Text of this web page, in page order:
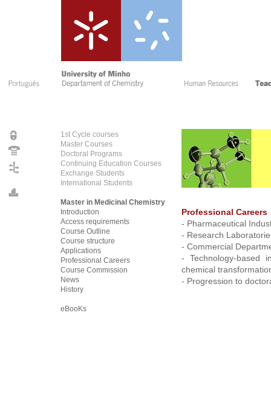
1st Cycle courses
Master Courses
Doctoral Programs
Continuing Education Courses
Exchange Students
International Students
Master in Medicinal Chemistry
Introduction
Access requirements
Course Outline
Course structure
Applications
Professional Careers
Course Commission
News
History
eBooKs
Professional Careers
- Pharmaceutical
- Research
- Commercial
- Technology-based
chemical
- Progression to